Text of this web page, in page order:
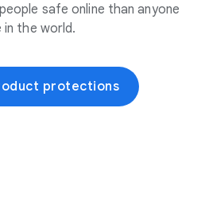
safe online than anyone
in the world.
protections